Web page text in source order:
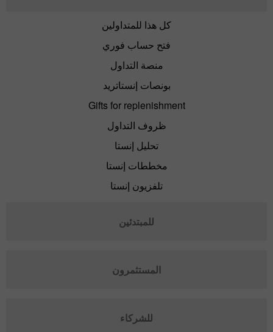
كل هذا للمتداولين
فتح حساب فوري
منصة التداول
بونصات إنستاتريد
Gifts for replenishment
ظروف التداول
تحليل إنستا
مخططات إنستا
تلفزيون إنستا
للمبتدئين
المستثمرون
للشركاء